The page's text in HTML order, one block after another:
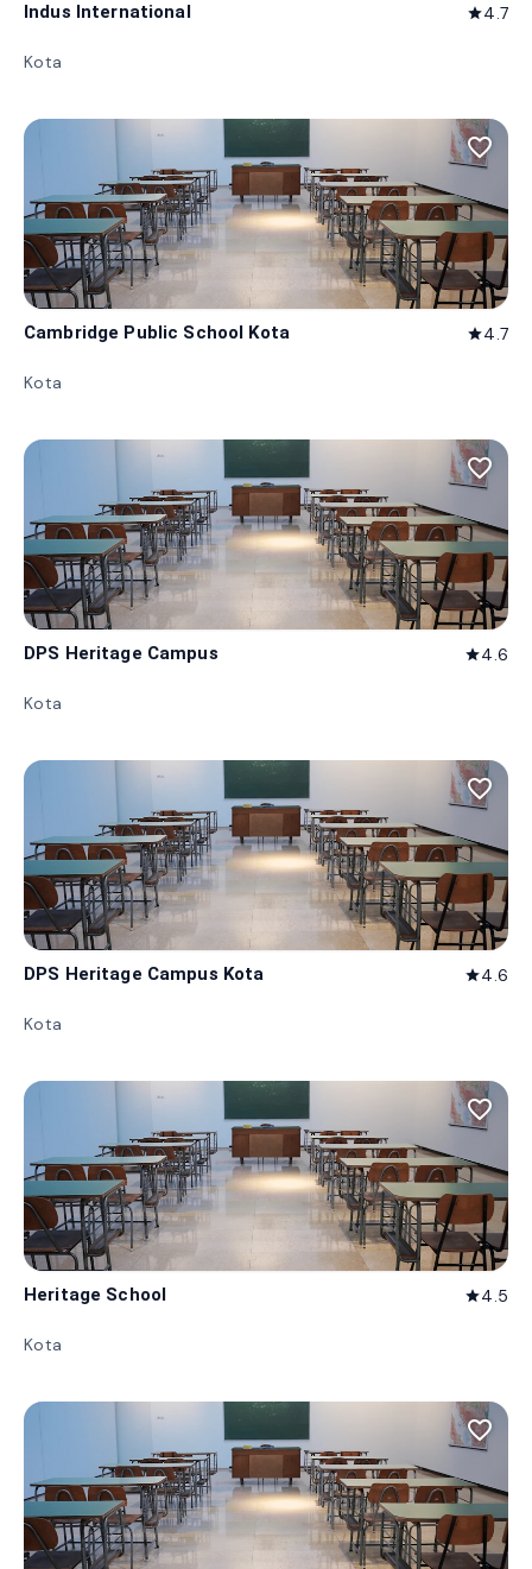
Indus International star4.7
Kota
favorite_border
Cambridge Public School Kota star4.7
Kota
favorite_border
DPS Heritage Campus star4.6
Kota
favorite_border
DPS Heritage Campus Kota star4.6
Kota
favorite_border
Heritage School star4.5
Kota
favorite_border